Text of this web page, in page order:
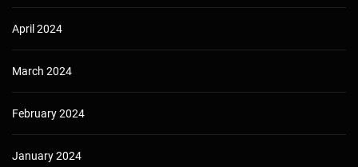
April 2024
March 2024
February 2024
January 2024